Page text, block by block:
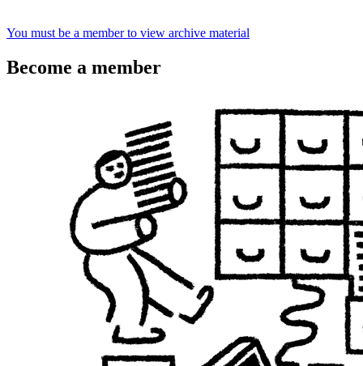
You must be a member to view archive material
Become a member